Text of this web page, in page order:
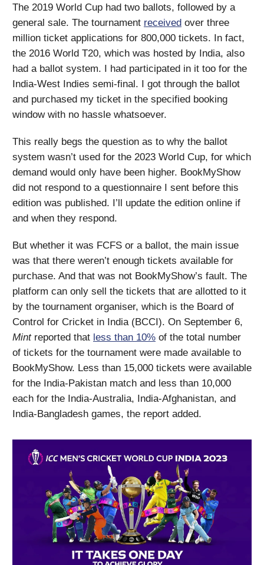
The 2019 World Cup had two ballots, followed by a
general sale. The tournament received over three
million ticket applications for 800,000 tickets. In fact,
the 2016 World T20, which was hosted by India, also
had a ballot system. I had participated in it too for the
India-West Indies semi-final. I got through the ballot
and purchased my ticket in the specified booking
window with no hassle whatsoever.
This really begs the question as to why the ballot
system wasn’t used for the 2023 World Cup, for which
demand would only have been higher. BookMyShow
did not respond to a questionnaire I sent before this
edition was published. I’ll update the edition online if
and when they respond.
But whether it was FCFS or a ballot, the main issue
was that there weren’t enough tickets available for
purchase. And that was not BookMyShow’s fault. The
platform can only sell the tickets that are allotted to it
by the tournament organiser, which is the Board of
Control for Cricket in India (BCCI). On September 6,
Mintreported that less than 10% of the total number
of tickets for the tournament were made available to
BookMyShow. Less than 15,000 tickets were available
for the India-Pakistan match and less than 10,000
each for the India-Australia, India-Afghanistan, and
India-Bangladesh games, the report added.